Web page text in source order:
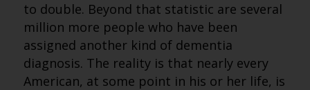
to double. Beyond that statistic are several
million more people who have been
assigned another kind of dementia
diagnosis. The reality is that nearly every
American, at some point in his or her life, is